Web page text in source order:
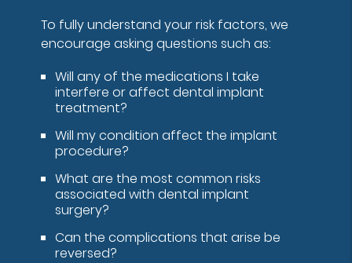
To fully understand your risk factors, we
encourage asking questions such as:
Will any of the medications I take
interfere or affect dental implant
treatment?
Will my condition affect the implant
procedure?
What are the most common risks
associated with dental implant
surgery?
Can the complications that arise be
reversed?